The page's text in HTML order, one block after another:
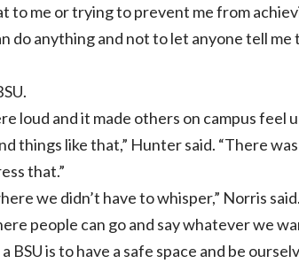
to me or trying to prevent me from
do anything and not to let anyone tell me
loud and it made others on campus feel
things like that,” Hunter said. “There
that.”
we didn’t have to whisper,” Norris
people can go and say whatever we
is to have a safe space and be